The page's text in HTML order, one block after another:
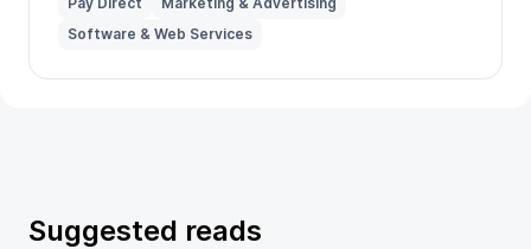
Software & Web Services
Suggested reads